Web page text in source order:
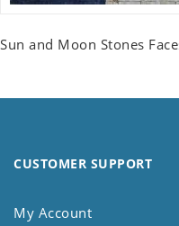
Sun and Moon Stones
CUSTOMER SUPPORT
My Account